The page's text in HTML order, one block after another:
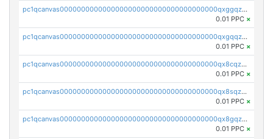
pc1qcanvas0000000000000000000000000000000000000qxggqzczsrkfrsp
0.01 PPC ×
pc1qcanvas0000000000000000000000000000000000000qxgqqzczsgdqmmw
0.01 PPC ×
pc1qcanvas0000000000000000000000000000000000000qx8cqzczsagw7rz
0.01 PPC ×
pc1qcanvas0000000000000000000000000000000000000qx8sqzczskn8xgd
0.01 PPC ×
pc1qcanvas0000000000000000000000000000000000000qx8gqzczsthu84u
0.01 PPC ×